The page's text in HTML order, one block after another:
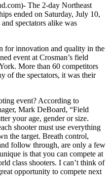
The 2-day Northeast
ended on Saturday, July 10,
spectators alike was
for innovation and quality in the
event at Crosman’s field
More than 60 competitors
of the spectators, it was their
event? According to
Mark DeBoard, “Field
your age, gender or size.
shooter must use everything
the target. Breath control,
follow through, are only a few
is that you can compete at
class shooters. I can’t think of
opportunity to compete next